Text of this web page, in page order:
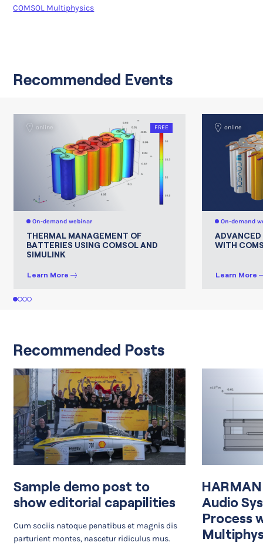
COMSOL Multiphysics
Recommended Events
online FREE
On-demand webinar
THERMAL MANAGEMENT OF
BATTERIES USING COMSOL AND
SIMULINK
Learn More
online
On-demand
WITH
Learn More
1234
Recommended Posts
Sample demo post to
show editorial capapilities
Cum sociis natoque penatibus et magnis dis
parturient montes, nascetur ridiculus mus.
Audio
Process